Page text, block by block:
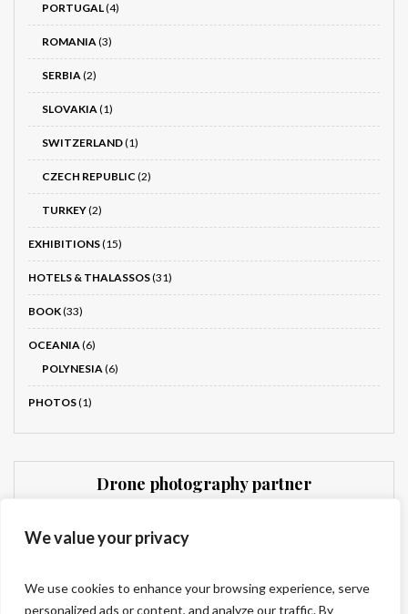
We value your privacy
We use cookies to enhance your browsing experience, serve
personalized ads or content, and analyze our traffic. By
PORTUGAL(4)
ROMANIA(3)
SERBIA(2)
SLOVAKIA(1)
SWITZERLAND(1)
CZECH REPUBLIC (2)
TURKEY(2)
EXHIBITIONS(15)
HOTELS & THALASSOS(31)
BOOK(33)
OCEANIA(6)
POLYNESIA(6)
PHOTOS(1)
Drone photography partner
Dronnit